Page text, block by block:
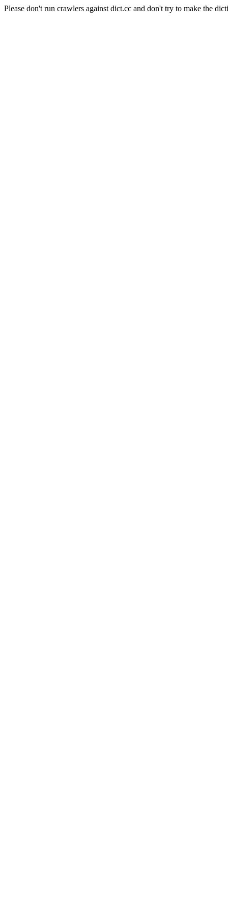
Please don't run crawlers against dict.cc and don't try to make the